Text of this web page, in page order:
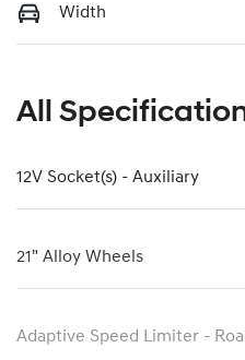
Width
All
12V Socket(s) - Auxiliary
21" Alloy Wheels
Adaptive Speed Limiter -